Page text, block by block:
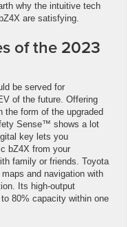
why the intuitive tech
are satisfying.
of the 2023
be served for
of the future. Offering
the form of the upgraded
Sense™ shows a lot
key lets you
bZ4X from your
family or friends. Toyota
and navigation with
Its high-output
80% capacity within one